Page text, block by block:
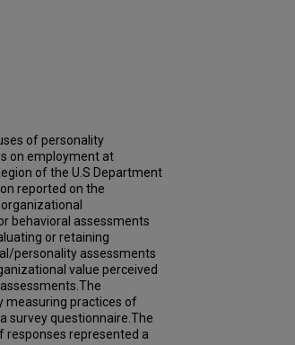
of personality
on employment at
of the U.S Department
reported on the
behavioral assessments
or retaining
personality assessments
value perceived
measuring practices of
survey questionnaire.The
represented a